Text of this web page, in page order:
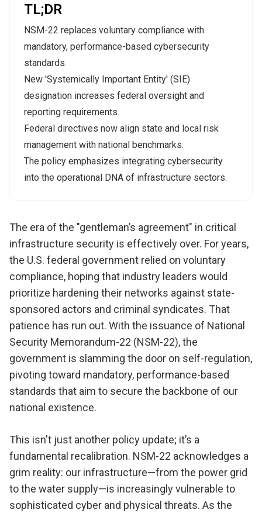
TL;DR
NSM-22 replaces voluntary compliance with
mandatory, performance-based cybersecurity
standards.
New 'Systemically Important Entity' (SIE)
designation increases federal oversight and
reporting requirements.
Federal directives now align state and local risk
management with national benchmarks.
The policy emphasizes integrating cybersecurity
into the operational DNA of infrastructure sectors.
The era of the "gentleman’s agreement" in critical
infrastructure security is effectively over. For years,
the U.S. federal government relied on voluntary
compliance, hoping that industry leaders would
prioritize hardening their networks against state-
sponsored actors and criminal syndicates. That
patience has run out. With the issuance of National
Security Memorandum-22 (NSM-22), the
government is slamming the door on self-regulation,
pivoting toward mandatory, performance-based
standards that aim to secure the backbone of our
national existence.
This isn't just another policy update; it’s a
fundamental recalibration. NSM-22 acknowledges a
grim reality: our infrastructure—from the power grid
to the water supply—is increasingly vulnerable to
sophisticated cyber and physical threats. As the